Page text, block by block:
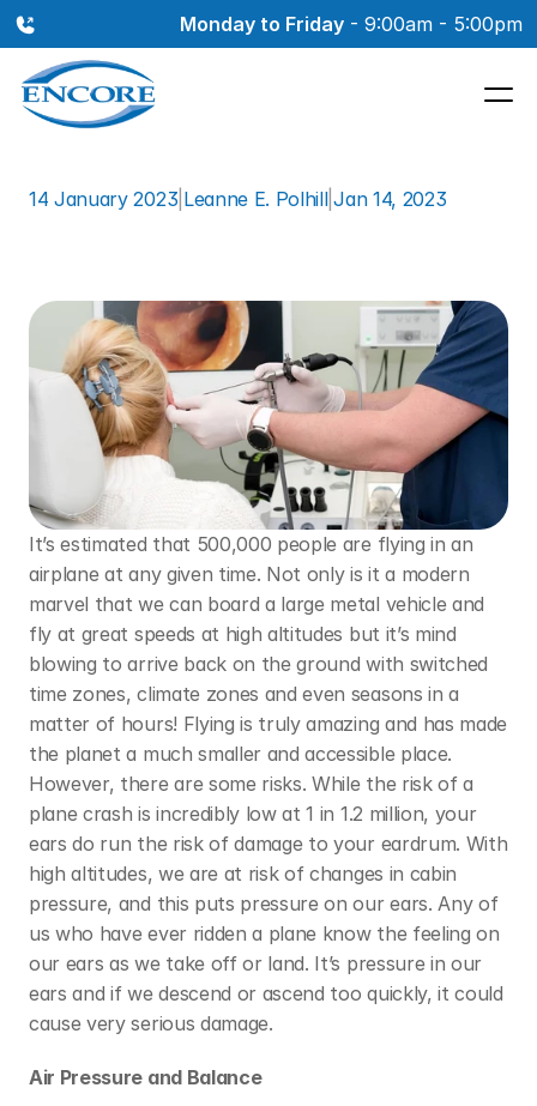
Monday to Friday - 9:00am - 5:00pm
14 January 2023 Leanne E. Polhill|Jan 14, 2023
NeedtoKnow
It’s estimated that 500,000 people are flying in an
airplane at any given time. Not only is it a modern
marvel that we can board a large metal vehicle and
fly at great speeds at high altitudes but it’s mind
blowing to arrive back on the ground with switched
time zones, climate zones and even seasons in a
matter of hours! Flying is truly amazing and has made
the planet a much smaller and accessible place.
However, there are some risks. While the risk of a
plane crash is incredibly low at 1 in 1.2 million, your
ears do run the risk of damage to your eardrum. With
high altitudes, we are at risk of changes in cabin
pressure, and this puts pressure on our ears. Any of
us who have ever ridden a plane know the feeling on
our ears as we take off or land. It’s pressure in our
ears and if we descend or ascend too quickly, it could
cause very serious damage.
Air Pressure and Balance